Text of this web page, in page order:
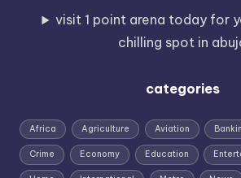
visit 1 point arena today for
chilling spot in
categories
Africa Agriculture Aviation
Crime Economy Education